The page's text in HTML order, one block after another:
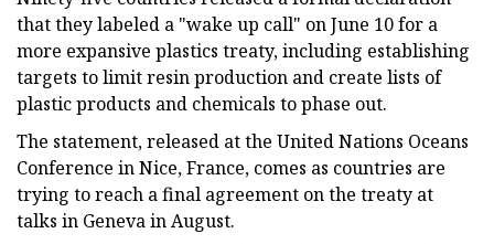
that they labeled a "wake up call" on June 10 for a
more expansive plastics treaty, including establishing
targets to limit resin production and create lists of
plastic products and chemicals to phase out.
The statement, released at the United Nations Oceans
Conference in Nice, France, comes as countries are
trying to reach a final agreement on the treaty at
talks in Geneva in August.